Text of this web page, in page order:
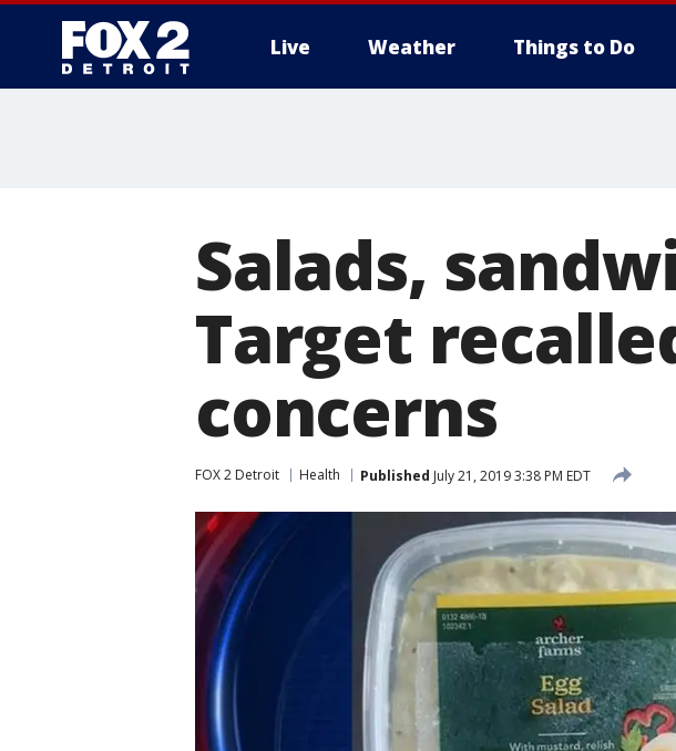
Live Weather Things to Do
Salads,
Target
concerns
FOX 2 Detroit Health Published July 21, 2019 3:38 PM EDT